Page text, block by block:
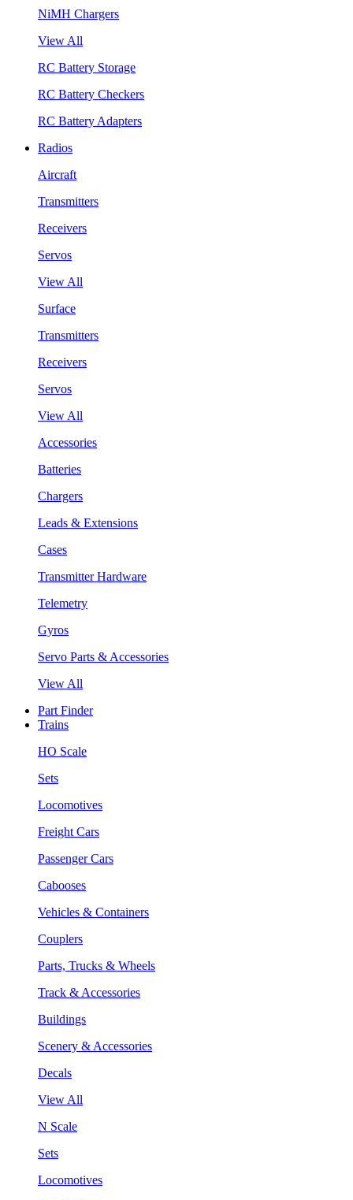
NiMH Chargers
View All
RC Battery Storage
RC Battery Checkers
RC Battery Adapters
Radios
Aircraft
Transmitters
Receivers
Servos
View All
Surface
Transmitters
Receivers
Servos
View All
Accessories
Batteries
Chargers
Leads & Extensions
Cases
Transmitter Hardware
Telemetry
Gyros
Servo Parts & Accessories
View All
Part Finder
Trains
HO Scale
Sets
Locomotives
Freight Cars
Passenger Cars
Cabooses
Vehicles & Containers
Couplers
Parts, Trucks & Wheels
Track & Accessories
Buildings
Scenery & Accessories
Decals
View All
N Scale
Sets
Locomotives